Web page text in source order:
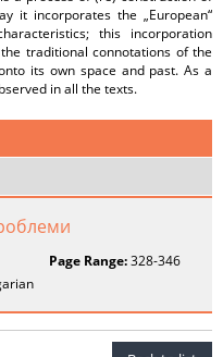
it incorporates the „European“
this incorporation
traditional connotations of the
its own space and past. As a
in all the texts.
Page Range:328-346